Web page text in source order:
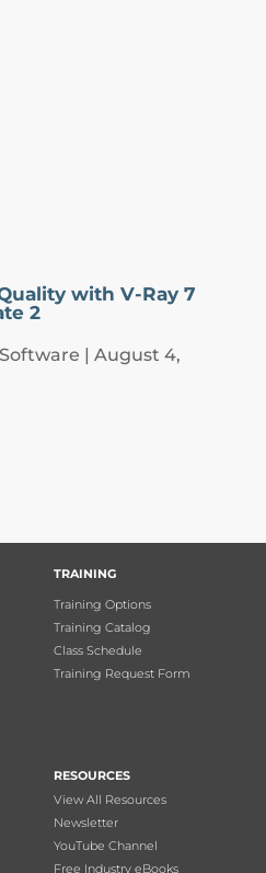
with V-Ray 7
2
| August 4,
TRAINING
Training Options
Training Catalog
Class Schedule
Training Request Form
RESOURCES
View All Resources
Newsletter
YouTube Channel
Free Industry eBooks